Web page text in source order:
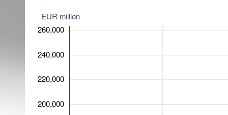
EUR million
200,000
220,000
240,000
260,000